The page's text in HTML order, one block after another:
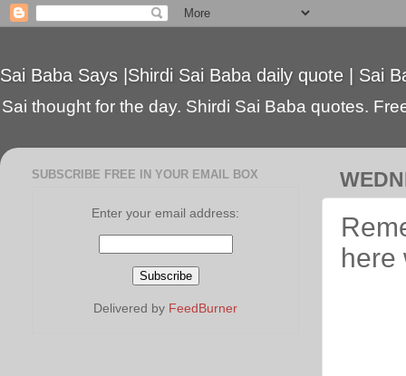
Sai Baba Says |Shirdi Sai Baba daily quote | Sai
Sai thought for the day. Shirdi Sai Baba quotes.
here
SUBSCRIBE FREE IN YOUR EMAIL BOX
Enter your email address:
Delivered by FeedBurner